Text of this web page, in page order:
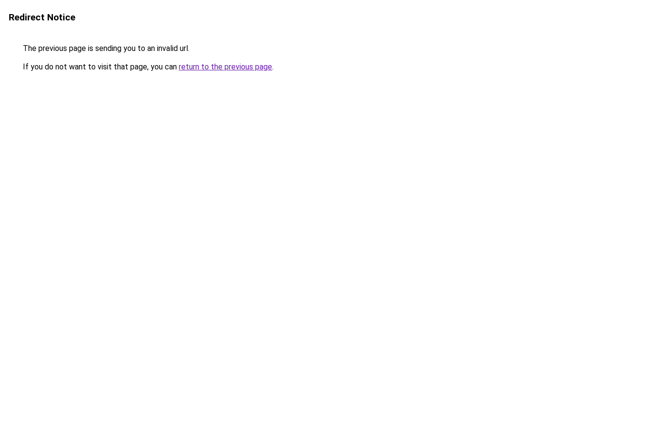
Redirect Notice
The previous page is sending you to an invalid url.
If you do not want to visit that page, you can return to the previous page.